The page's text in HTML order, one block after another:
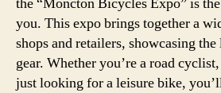
you. This expo brings together a
shops and retailers, showcasing
gear. Whether you’re a road
just looking for a leisure bike,